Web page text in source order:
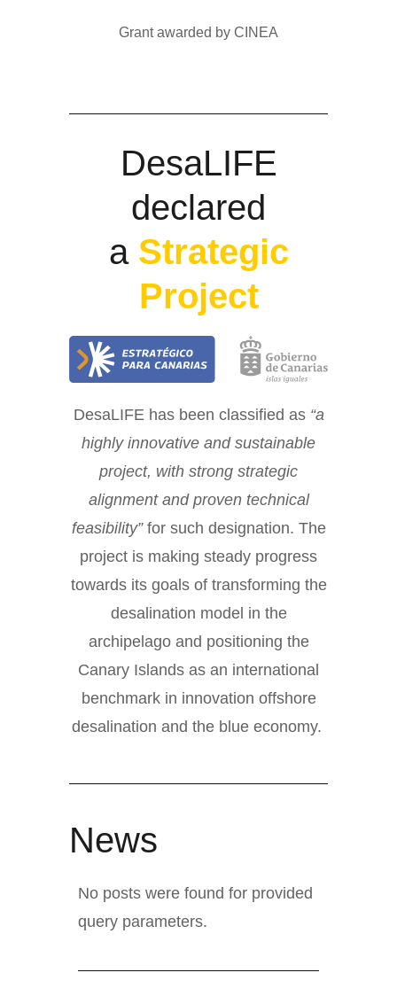
Grant awarded by CINEA
DesaLIFE
declared
a Strategic
Project
DesaLIFE has been classified as “a
highly innovative and sustainable
project, with strong strategic
alignment and proven technical
feasibility” for such designation. The
project is making steady progress
towards its goals of transforming the
desalination model in the
archipelago and positioning the
Canary Islands as an international
benchmark in innovation offshore
desalination and the blue economy.
News
No posts were found for provided
query parameters.